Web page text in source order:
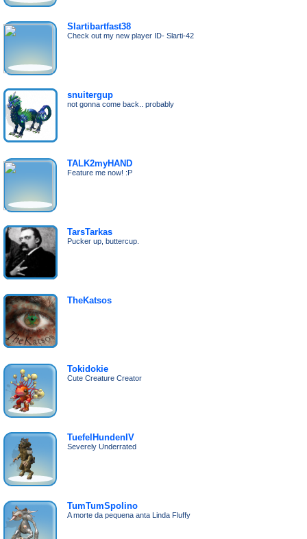
Slartibartfast38
Check out my new player ID- Slarti-42
snuitergup
not gonna come back.. probably
TALK2myHAND
Feature me now! :P
TarsTarkas
Pucker up, buttercup.
TheKatsos
Tokidokie
Cute Creature Creator
TuefelHundenIV
Severely Underrated
TumTumSpolino
A morte da pequena anta Linda Fluffy